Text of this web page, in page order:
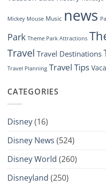
Mickey Mouse Music news
Park Theme Park Attractions
Travel Travel Destinations
Travel Planning Travel Tips
CATEGORIES
Disney(16)
Disney News (524)
Disney World (260)
Disneyland (250)